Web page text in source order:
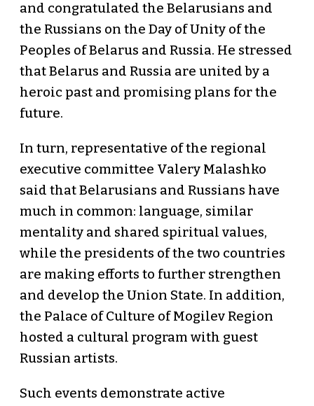
and congratulated the Belarusians and
the Russians on the Day of Unity of the
Peoples of Belarus and Russia. He stressed
that Belarus and Russia are united by a
heroic past and promising plans for the
future.
In turn, representative of the regional
executive committee Valery Malashko
said that Belarusians and Russians have
much in common: language, similar
mentality and shared spiritual values,
while the presidents of the two countries
are making efforts to further strengthen
and develop the Union State. In addition,
the Palace of Culture of Mogilev Region
hosted a cultural program with guest
Russian artists.
Such events demonstrate active